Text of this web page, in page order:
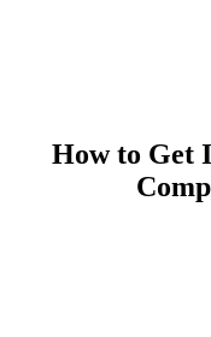
How to Get